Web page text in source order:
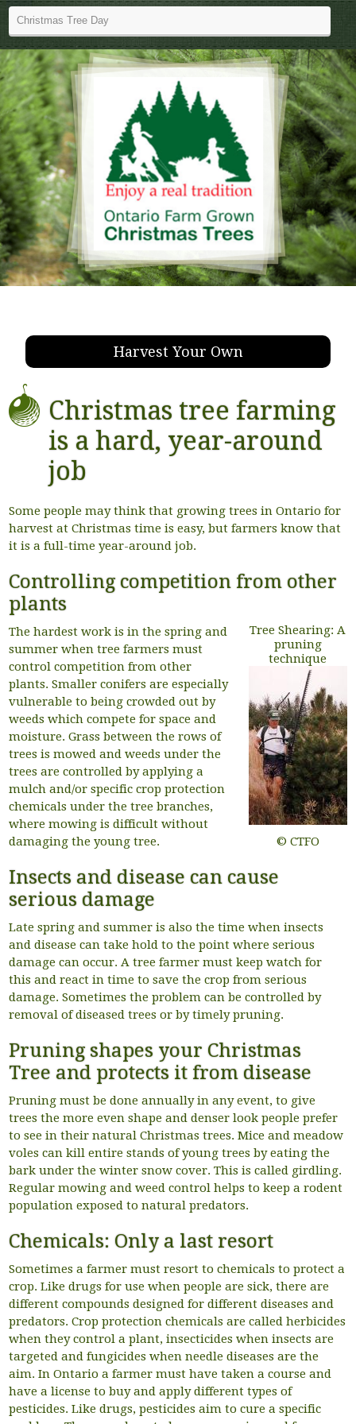
Harvest Your Own
Christmas tree farming
is a hard, year-around
job
Some people may think that growing trees in Ontario for
harvest at Christmas time is easy, but farmers know that
it is a full-time year-around job.
Controlling competition from other
plants
Tree Shearing: A
pruning
technique
© CTFO
The hardest work is in the spring and
summer when tree farmers must
control competition from other
plants. Smaller conifers are especially
vulnerable to being crowded out by
weeds which compete for space and
moisture. Grass between the rows of
trees is mowed and weeds under the
trees are controlled by applying a
mulch and/or specific crop protection
chemicals under the tree branches,
where mowing is difficult without
damaging the young tree.
Insects and disease can cause
serious damage
Late spring and summer is also the time when insects
and disease can take hold to the point where serious
damage can occur. A tree farmer must keep watch for
this and react in time to save the crop from serious
damage. Sometimes the problem can be controlled by
removal of diseased trees or by timely pruning.
Pruning shapes your Christmas
Tree and protects it from disease
Pruning must be done annually in any event, to give
trees the more even shape and denser look people prefer
to see in their natural Christmas trees. Mice and meadow
voles can kill entire stands of young trees by eating the
bark under the winter snow cover. This is called girdling.
Regular mowing and weed control helps to keep a rodent
population exposed to natural predators.
Chemicals: Only a last resort
Sometimes a farmer must resort to chemicals to protect a
crop. Like drugs for use when people are sick, there are
different compounds designed for different diseases and
predators. Crop protection chemicals are called herbicides
when they control a plant, insecticides when insects are
targeted and fungicides when needle diseases are the
aim. In Ontario a farmer must have taken a course and
have a license to buy and apply different types of
pesticides. Like drugs, pesticides aim to cure a specific